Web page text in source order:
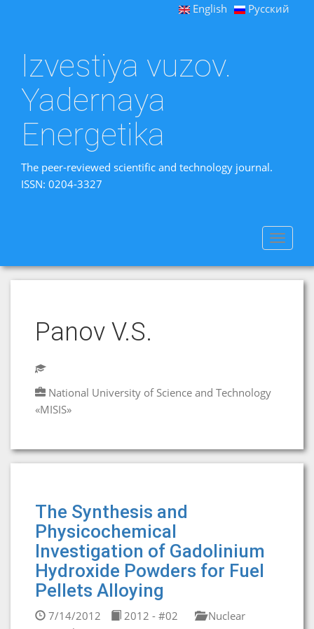
English Русский
Izvestiya vuzov.
Yadernaya
Energetika
The peer-reviewed scientific and technology journal.
ISSN: 0204-3327
Toggle
Panov V.S.
National University of Science and Technology
«MISIS»
The Synthesis and
Physicochemical
Investigation of Gadolinium
Hydroxide Powders for Fuel
Pellets Alloying
7/14/2012 2012 - #02
Nuclear